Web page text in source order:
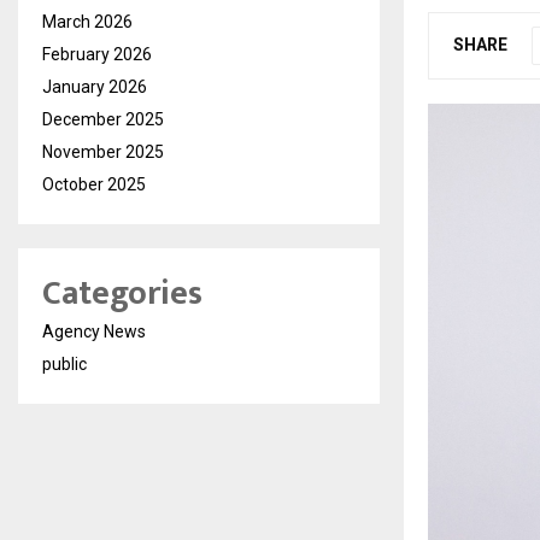
SHARE
March 2026
February 2026
January 2026
December 2025
November 2025
October 2025
Categories
Agency News
public